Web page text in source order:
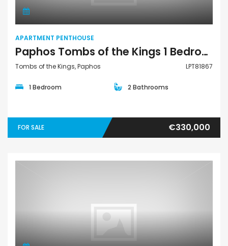
APARTMENT PENTHOUSE
Paphos Tombs of the Kings 1 Bedroom Apartments / Penthouses For Sale LPT81867
Tombs of the Kings, Paphos LPT81867
1 Bedroom 2 Bathrooms
FOR SALE €330,000
Apartment Penthouse